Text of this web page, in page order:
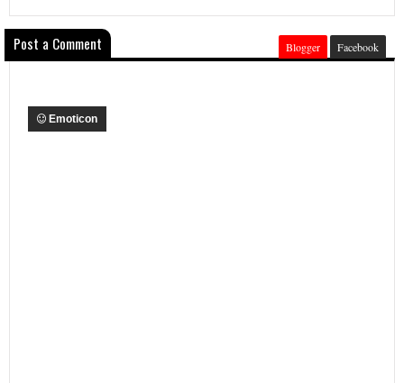
Post a Comment Blogger Facebook
Emoticon